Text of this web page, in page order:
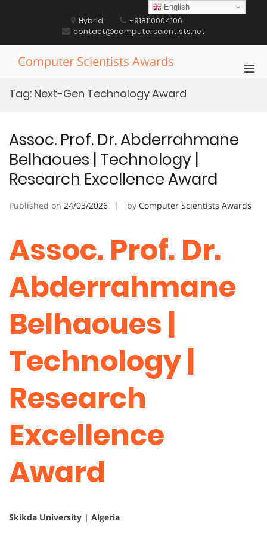
Hybrid
+918110004106
contact@computerscientists.net
Computer Scientists Awards
Tag: Next-Gen Technology Award
Assoc. Prof. Dr. Abderrahmane
Belhaoues | Technology |
Research Excellence Award
Published on 24/03/2026 by Computer Scientists Awards
Assoc. Prof. Dr.
Abderrahmane
Belhaoues |
Technology |
Research
Excellence
Award
Skikda University | Algeria
English